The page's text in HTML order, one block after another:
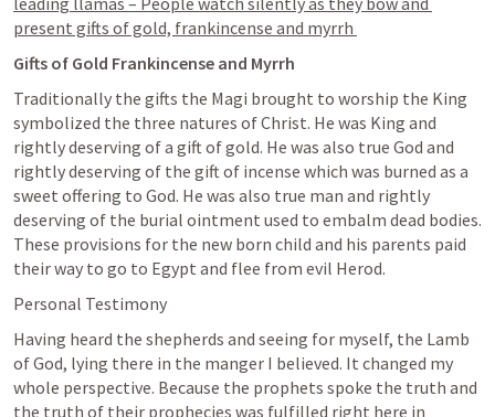
present gifts of gold, frankincense and myrrh
Gifts of Gold Frankincense and Myrrh
Traditionally the gifts the Magi brought to worship the King
symbolized the three natures of Christ. He was King and
rightly deserving of a gift of gold. He was also true God and
rightly deserving of the gift of incense which was burned as a
sweet offering to God. He was also true man and rightly
deserving of the burial ointment used to embalm dead bodies.
These provisions for the new born child and his parents paid
their way to go to Egypt and flee from evil Herod.
Personal Testimony
Having heard the shepherds and seeing for myself, the Lamb
of God, lying there in the manger I believed. It changed my
whole perspective. Because the prophets spoke the truth and
the truth of their prophecies was fulfilled right here in